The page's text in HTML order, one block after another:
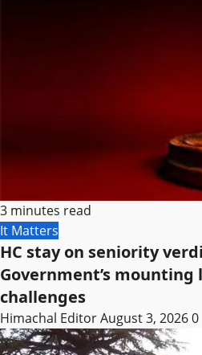
3 minutes read
It Matters
HC stay on seniority
Government’s
challenges
Himachal EditorAugust 3, 20260